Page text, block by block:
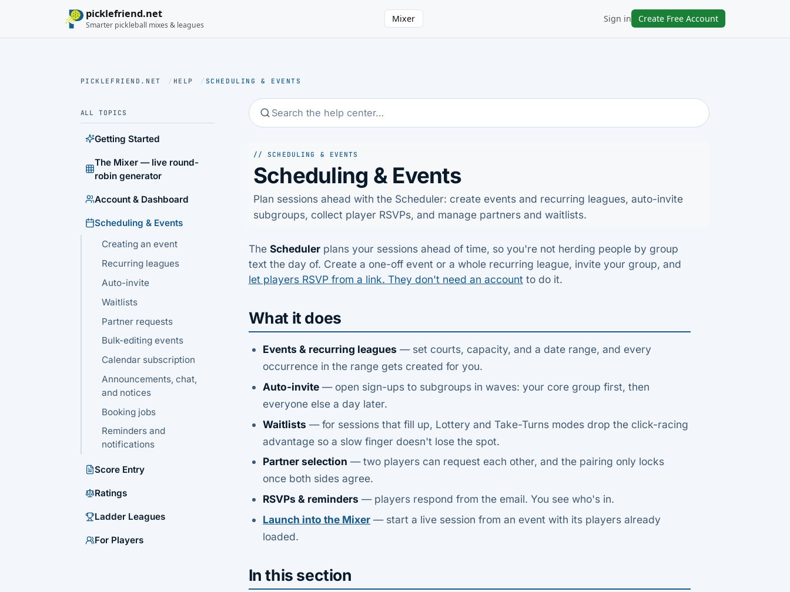
picklefriend.net
Smarter pickleball mixes & leagues
Mixer Sign in Create Free Account
PICKLEFRIEND.NET / HELP / SCHEDULING & EVENTS
ALL TOPICS
Getting Started
The Mixer — live round-
robin generator
Account & Dashboard
Scheduling & Events
Creating an event
Recurring leagues
Auto-invite
Waitlists
Partner requests
Bulk-editing events
Calendar subscription
Announcements, chat,
and notices
Booking jobs
Reminders and
notifications
Score Entry
Ratings
Ladder Leagues
For Players
// SCHEDULING & EVENTS
Scheduling & Events
Plan sessions ahead with the Scheduler: create events and recurring leagues, auto-invite
subgroups, collect player RSVPs, and manage partners and waitlists.
The Schedulerplans your sessions ahead of time, so you're not herding people by group
text the day of. Create a one-off event or a whole recurring league, invite your group, and
let players RSVP from a link. They don't need an accountto do it.
What it does
Events & recurring leagues — set courts, capacity, and a date range, and every
occurrence in the range gets created for you.
Auto-invite — open sign-ups to subgroups in waves: your core group first, then
everyone else a day later.
Waitlists — for sessions that fill up, Lottery and Take-Turns modes drop the click-racing
advantage so a slow finger doesn't lose the spot.
Partner selection — two players can request each other, and the pairing only locks
once both sides agree.
RSVPs & reminders — players respond from the email. You see who's in.
Launch into the Mixer — start a live session from an event with its players already
loaded.
In this section